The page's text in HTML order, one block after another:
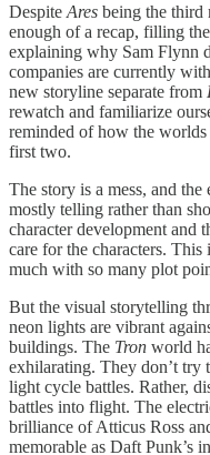
Despite Ares being the third
enough of a recap, filling
explaining why Sam Flynn
companies are currently
new storyline separate from
rewatch and familiarize
reminded of how the
first two.
The story is a mess, and
mostly telling rather than
character development and
care for the characters.
much with so many plot
But the visual storytelling
neon lights are vibrant
buildings. The Tron world
exhilarating. They don’t try
light cycle battles. Rather,
battles into flight. The
brilliance of Atticus Ross
memorable as Daft Punk’s in